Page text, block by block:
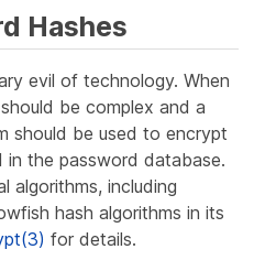
Hashes
evil of technology. When
be complex and a
should be used to encrypt
the password database.
algorithms, including
hash algorithms in its
for details.